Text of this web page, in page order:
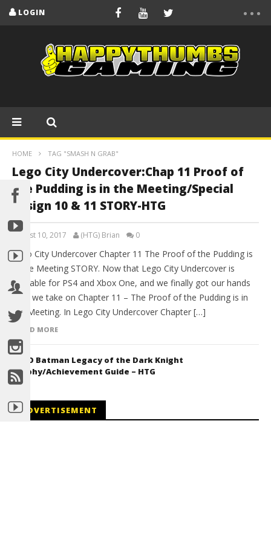
LOGIN
HOME TAG "SMASH N GRAB"
Lego City Undercover:Chap 11 Proof of
the Pudding is in the Meeting/Special
Assign 10 & 11 STORY-HTG
August 10, 2017 (HTG) Brian 0
Lego City Undercover Chapter 11 The Proof of the Pudding is
in the Meeting STORY. Now that Lego City Undercover is
available for PS4 and Xbox One, and we finally got our hands
on it we take on Chapter 11 – The Proof of the Pudding is in
the Meeting. In Lego City Undercover Chapter […]
READ MORE
LEGO Batman Legacy of the Dark Knight
Trophy/Achievement Guide – HTG
ADVERTISEMENT